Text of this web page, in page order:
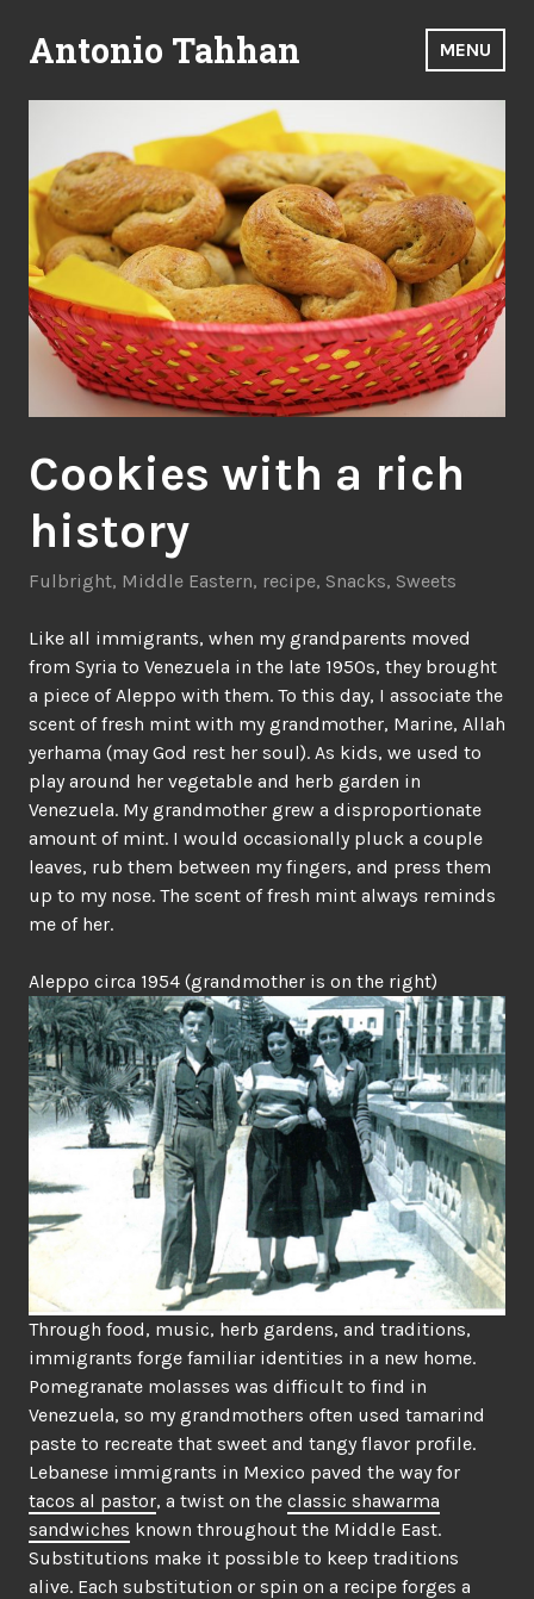
to
content
Antonio Tahhan MENU
Cookies with a rich
history
Fulbright, Middle Eastern, recipe, Snacks, Sweets
Like all immigrants, when my grandparents moved
from Syria to Venezuela in the late 1950s, they brought
a piece of Aleppo with them. To this day, I associate the
scent of fresh mint with my grandmother, Marine, Allah
yerhama (may God rest her soul). As kids, we used to
play around her vegetable and herb garden in
Venezuela. My grandmother grew a disproportionate
amount of mint. I would occasionally pluck a couple
leaves, rub them between my fingers, and press them
up to my nose. The scent of fresh mint always reminds
me of her.
Aleppo circa 1954 (grandmother is on the right)
Through food, music, herb gardens, and traditions,
immigrants forge familiar identities in a new home.
Pomegranate molasses was difficult to find in
Venezuela, so my grandmothers often used tamarind
paste to recreate that sweet and tangy flavor profile.
Lebanese immigrants in Mexico paved the way for
tacos al pastor, a twist on the classic shawarma
sandwiches known throughout the Middle East.
Substitutions make it possible to keep traditions
alive. Each substitution or spin on a recipe forges a